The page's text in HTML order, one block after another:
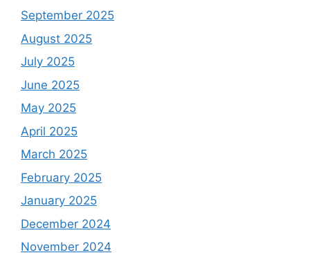
September 2025
August 2025
July 2025
June 2025
May 2025
April 2025
March 2025
February 2025
January 2025
December 2024
November 2024